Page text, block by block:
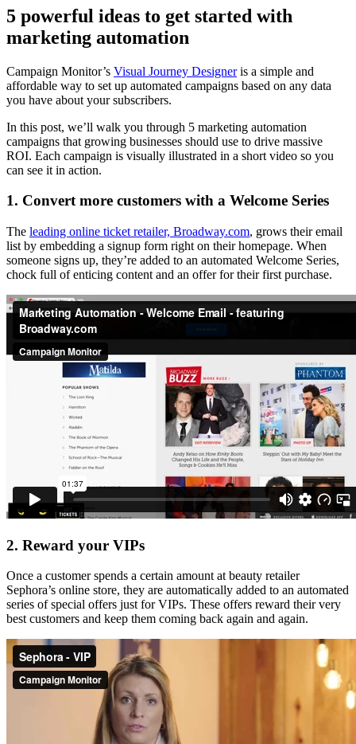
5 powerful ideas to get started with
marketing automation
Campaign Monitor’s Visual Journey Designeris a simple and
affordable way to set up automated campaigns based on any data
you have about your subscribers.
In this post, we’ll walk you through 5 marketing automation
campaigns that growing businesses should use to drive massive
ROI. Each campaign is visually illustrated in a short video so you
can see it in action.
1. Convert more customers with a Welcome Series
The leading online ticket retailer, Broadway.com, grows their email
list by embedding a signup form right on their homepage. When
someone signs up, they’re added to an automated Welcome Series,
chock full of enticing content and an offer for their first purchase.
2. Reward your VIPs
Once a customer spends a certain amount at beauty retailer
Sephora’s online store, they are automatically added to an automated
series of special offers just for VIPs. These offers reward their very
best customers and keep them coming back again and again.